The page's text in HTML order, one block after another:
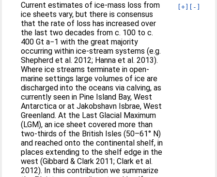
[+] [-]
Current estimates of ice-mass loss from
ice sheets vary, but there is consensus
that the rate of loss has increased over
the last two decades from c. 100 to c.
400 Gt a−1 with the great majority
occurring within ice-stream systems (e.g.
Shepherd et al. 2012; Hanna et al. 2013).
Where ice streams terminate in open-
marine settings large volumes of ice are
discharged into the oceans via calving, as
currently seen in Pine Island Bay, West
Antarctica or at Jakobshavn Isbrae, West
Greenland. At the Last Glacial Maximum
(LGM), an ice sheet covered more than
two-thirds of the British Isles (50–61° N)
and reached onto the continental shelf, in
places extending to the shelf edge in the
west (Gibbard & Clark 2011; Clark et al.
2012). In this contribution we summarize